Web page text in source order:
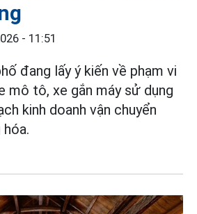
- 11:51
đang lấy ý kiến về phạm vi
mô tô, xe gắn máy sử dụng
kinh doanh vận chuyển
hóa.